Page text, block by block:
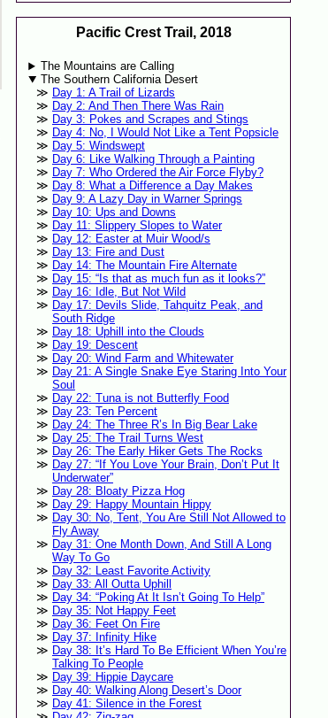
Pacific Crest Trail, 2018
The Mountains are Calling
The Southern California Desert
Day 1: A Trail of Lizards
Day 2: And Then There Was Rain
Day 3: Pokes and Scrapes and Stings
Day 4: No, I Would Not Like a Tent Popsicle
Day 5: Windswept
Day 6: Like Walking Through a Painting
Day 7: Who Ordered the Air Force Flyby?
Day 8: What a Difference a Day Makes
Day 9: A Lazy Day in Warner Springs
Day 10: Ups and Downs
Day 11: Slippery Slopes to Water
Day 12: Easter at Muir Wood/s
Day 13: Fire and Dust
Day 14: The Mountain Fire Alternate
Day 15: “Is that as much fun as it looks?”
Day 16: Idle, But Not Wild
Day 17: Devils Slide, Tahquitz Peak, and
South Ridge
Day 18: Uphill into the Clouds
Day 19: Descent
Day 20: Wind Farm and Whitewater
Day 21: A Single Snake Eye Staring Into Your
Soul
Day 22: Tuna is not Butterfly Food
Day 23: Ten Percent
Day 24: The Three R’s In Big Bear Lake
Day 25: The Trail Turns West
Day 26: The Early Hiker Gets The Rocks
Day 27: “If You Love Your Brain, Don’t Put It
Underwater”
Day 28: Bloaty Pizza Hog
Day 29: Happy Mountain Hippy
Day 30: No, Tent, You Are Still Not Allowed to
Fly Away
Day 31: One Month Down, And Still A Long
Way To Go
Day 32: Least Favorite Activity
Day 33: All Outta Uphill
Day 34: “Poking At It Isn’t Going To Help”
Day 35: Not Happy Feet
Day 36: Feet On Fire
Day 37: Infinity Hike
Day 38: It’s Hard To Be Efficient When You’re
Talking To People
Day 39: Hippie Daycare
Day 40: Walking Along Desert’s Door
Day 41: Silence in the Forest